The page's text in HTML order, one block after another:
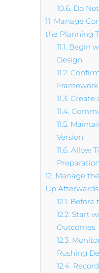
10.6. Do
11. Manage
the Planning
11.1. Begin
Design
11.2.
Framework
11.3. Create
11.4.
11.5.
Version
11.6. Allow
Preparation
12. Manage
Up Afterwards
12.1. Before
12.2. Start
Outcomes
12.3.
Rushing
12.4.